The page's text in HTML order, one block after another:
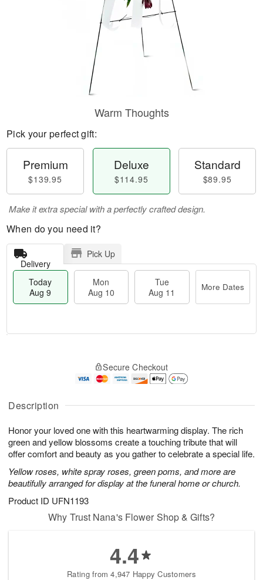
Description
Honor your loved one with this heartwarming display. The rich
green and yellow blossoms create a touching tribute that will
offer comfort and beauty as you gather to celebrate a special life.
Yellow roses, white spray roses, green poms, and more are
beautifully arranged for display at the funeral home or church.
Product ID UFN1193
Warm Thoughts
Pick your perfect gift:
Premium
$139.95
Deluxe
$114.95
Standard
$89.95
Make it extra special with a perfectly crafted design.
When do you need it?
Delivery
Pick Up
Today
Aug 9
Mon
Aug 10
Tue
Aug 11
More Dates
A
u
9
g
0
g
1
t
s
Secure Checkout
Why Trust Nana's Flower Shop & Gifts?
4.4
Rating from 4,947 Happy Customers